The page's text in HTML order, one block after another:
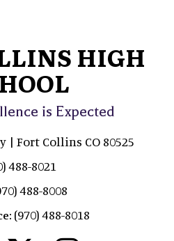
HIGH
is Expected
| Fort Collins CO 80525
488-8021
488-8008
(970) 488-8018